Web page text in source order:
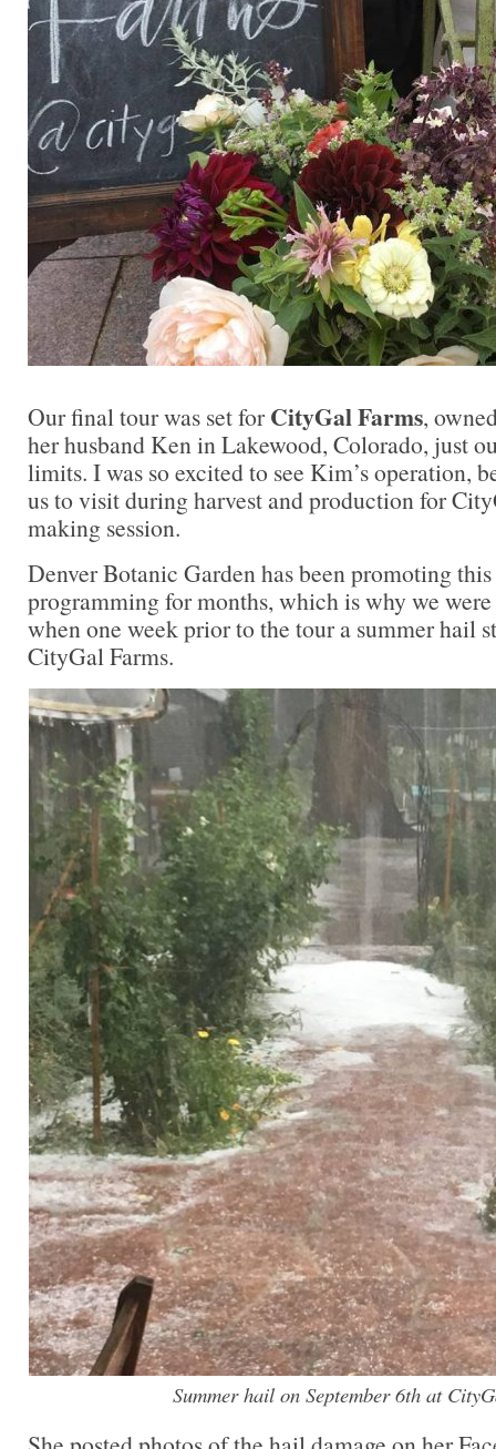
Our final tour was set forCityGal Farms,
her husband Ken in Lakewood, Colorado, just
limits. I was so excited to see Kim’s operation,
us to visit during harvest and production for
making session.
Denver Botanic Garden has been promoting
programming for months, which is why we
when one week prior to the tour a summer hail
CityGal Farms.
Summer hail on September 6th at